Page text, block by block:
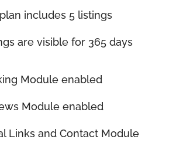
includes 5 listings
are visible for 365 days
Module enabled
Module enabled
Links and Contact Module